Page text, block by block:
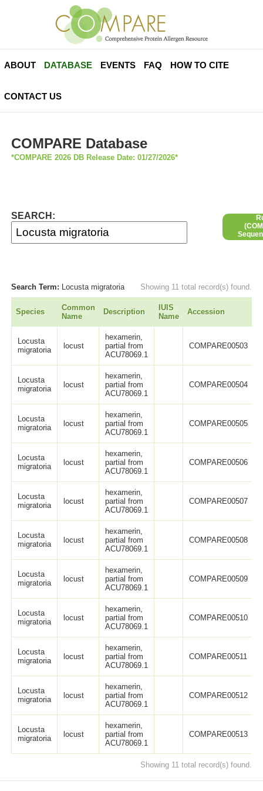
ABOUT DATABASE EVENTS FAQ HOW TO CITE
CONTACT US
COMPARE Database
*COMPARE 2026 DB Release Date: 01/27/2026*
SEARCH:
Search Term: Locusta migratoria Showing 11 total record(s) found.
Species
Common
Name
Description
IUIS
Name
Accession
Locusta
migratoria
locust
hexamerin,
partial from
ACU78069.1
COMPARE00503
Locusta
migratoria
locust
hexamerin,
partial from
ACU78069.1
COMPARE00504
Locusta
migratoria
locust
hexamerin,
partial from
ACU78069.1
COMPARE00505
Locusta
migratoria
locust
hexamerin,
partial from
ACU78069.1
COMPARE00506
Locusta
migratoria
locust
hexamerin,
partial from
ACU78069.1
COMPARE00507
Locusta
migratoria
locust
hexamerin,
partial from
ACU78069.1
COMPARE00508
Locusta
migratoria
locust
hexamerin,
partial from
ACU78069.1
COMPARE00509
Locusta
migratoria
locust
hexamerin,
partial from
ACU78069.1
COMPARE00510
Locusta
migratoria
locust
hexamerin,
partial from
ACU78069.1
COMPARE00511
Locusta
migratoria
locust
hexamerin,
partial from
ACU78069.1
COMPARE00512
Locusta
migratoria
locust
hexamerin,
partial from
ACU78069.1
COMPARE00513
Showing 11 total record(s) found.